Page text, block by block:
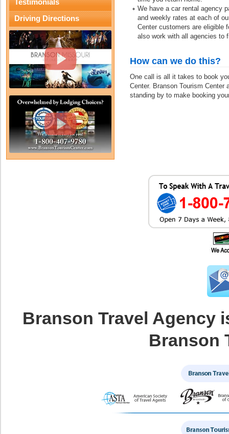
Testimonials
Driving Directions
We have a car rental agency
and weekly rates at each of
Center customers are eligible
also work with all agencies to
How can we do this?
One call is all it takes to book
Center. Branson Tourism Center
standing by to make booking
Branson Travel Agency
Branson